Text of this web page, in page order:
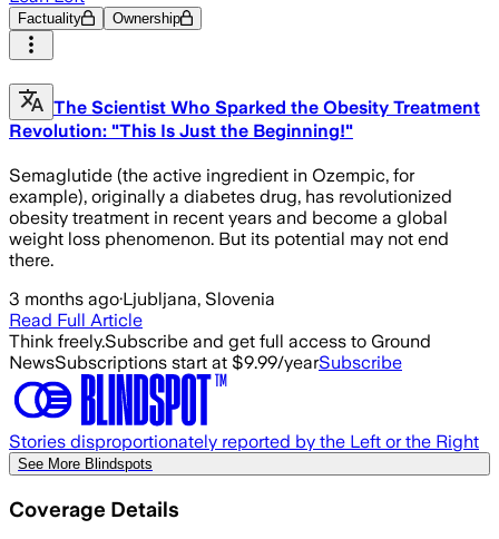
Factuality Ownership
The Scientist Who Sparked the Obesity Treatment
Revolution: "This Is Just the Beginning!"
Semaglutide (the active ingredient in Ozempic, for
example), originally a diabetes drug, has revolutionized
obesity treatment in recent years and become a global
weight loss phenomenon. But its potential may not end
there.
3 months ago·Ljubljana, Slovenia
Read Full Article
Think freely.Subscribe and get full access to Ground
NewsSubscriptions start at $9.99/yearSubscribe
Stories disproportionately reported by the Left or the Right
See More Blindspots
Coverage Details